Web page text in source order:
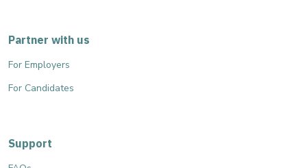
Partner with us
For Employers
For Candidates
Support